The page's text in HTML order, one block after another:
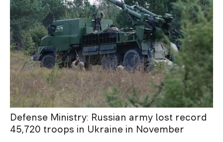
Defense Ministry: Russian army lost record
45,720 troops in Ukraine in November